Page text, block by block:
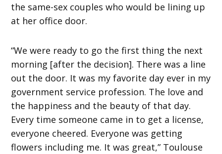
the same-sex couples who would be lining up
at her office door.
“We were ready to go the first thing the next
morning [after the decision]. There was a line
out the door. It was my favorite day ever in my
government service profession. The love and
the happiness and the beauty of that day.
Every time someone came in to get a license,
everyone cheered. Everyone was getting
flowers including me. It was great,” Toulouse